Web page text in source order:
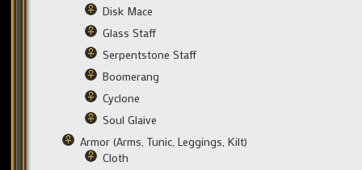
Disk Mace
Glass Staff
Serpentstone Staff
Boomerang
Cyclone
Soul Glaive
Armor (Arms, Tunic, Leggings, Kilt)
Cloth